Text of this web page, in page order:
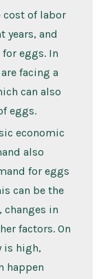
cost of labor
years, and
eggs. In
facing a
can also
eggs.
economic
also
for eggs
can be the
in
factors. On
is high,
happen